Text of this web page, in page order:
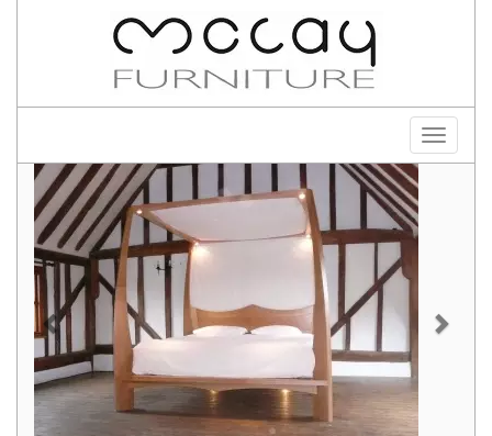
Toggle